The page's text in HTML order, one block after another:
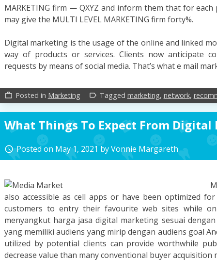
MARKETING firm — QXYZ and inform them that for
may give the MULTI LEVEL MARKETING firm forty%.
Digital marketing is the usage of the online and linked
way of products or services. Clients now anticipate
requests by means of social media. That’s what e mail
work_outline Posted in Marketing label_outline Tagged marketing, network,
What Things To Expect From
access_time Posted on May 1, 2021byVonnie Margareth
also accessible as cell apps or have been optimized
customers to entry their favourite web sites while
menyangkut harga jasa digital marketing sesuai
yang memiliki audiens yang mirip dengan audiens goal
utilized by potential clients can provide worthwhile
decrease value than many conventional buyer acquisition